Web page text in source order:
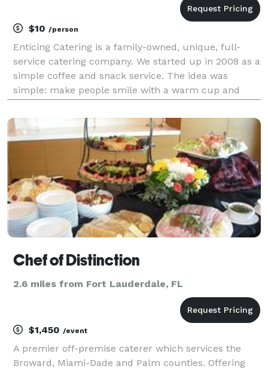
$10 /person
Enticing Catering is a family-owned, unique, full-
service catering company. We started up in 2008 as a
simple coffee and snack service. The idea was
simple: make people smile with a warm cup and
support and commercial growth, we have been able
to expan
Chef of Distinction
2.6 miles from Fort Lauderdale, FL
$1,450 /event
A premier off-premise caterer which services the
Broward, Miami-Dade and Palm counties. Offering